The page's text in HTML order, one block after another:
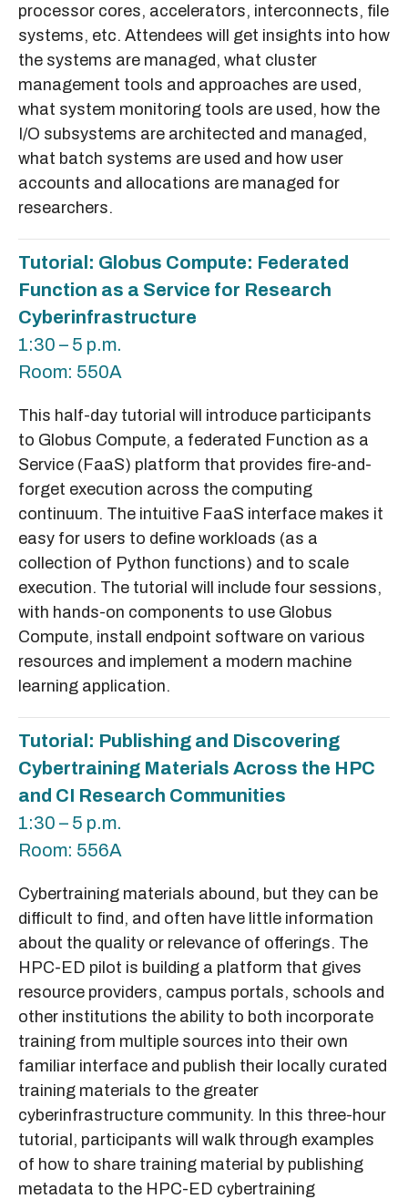
processor cores, accelerators, interconnects, file
systems, etc. Attendees will get insights into how
the systems are managed, what cluster
management tools and approaches are used,
what system monitoring tools are used, how the
I/O subsystems are architected and managed,
what batch systems are used and how user
accounts and allocations are managed for
researchers.
Tutorial: Globus Compute: Federated
Function as a Service for Research
Cyberinfrastructure
1:30 – 5 p.m.
Room: 550A
This half-day tutorial will introduce participants
to Globus Compute, a federated Function as a
Service (FaaS) platform that provides fire-and-
forget execution across the computing
continuum. The intuitive FaaS interface makes it
easy for users to define workloads (as a
collection of Python functions) and to scale
execution. The tutorial will include four sessions,
with hands-on components to use Globus
Compute, install endpoint software on various
resources and implement a modern machine
learning application.
Tutorial: Publishing and Discovering
Cybertraining Materials Across the HPC
and CI Research Communities
1:30 – 5 p.m.
Room: 556A
Cybertraining materials abound, but they can be
difficult to find, and often have little information
about the quality or relevance of offerings. The
HPC-ED pilot is building a platform that gives
resource providers, campus portals, schools and
other institutions the ability to both incorporate
training from multiple sources into their own
familiar interface and publish their locally curated
training materials to the greater
cyberinfrastructure community. In this three-hour
tutorial, participants will walk through examples
of how to share training material by publishing
metadata to the HPC-ED cybertraining